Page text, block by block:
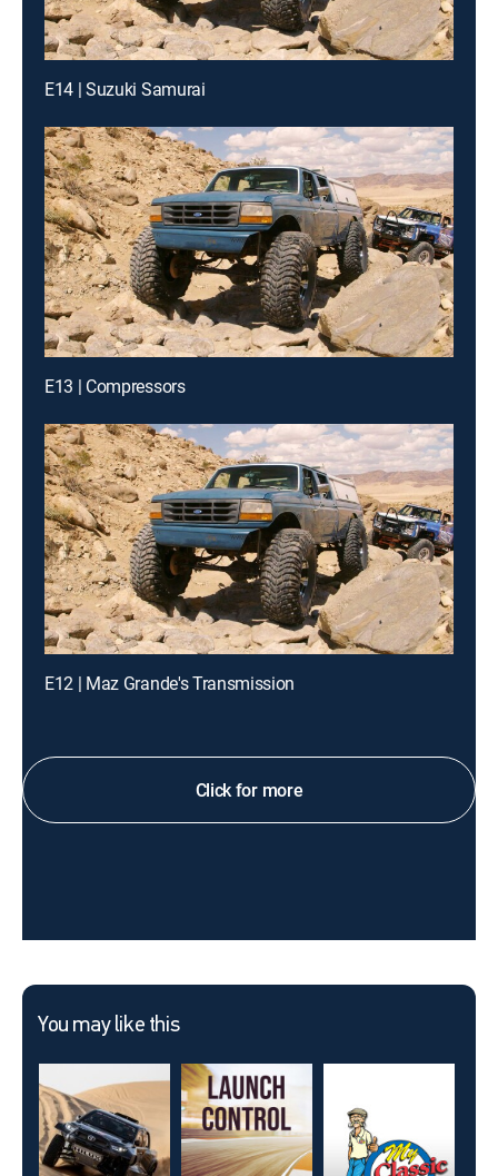
E14 | Suzuki Samurai
E13 | Compressors
E12 | Maz Grande's Transmission
Click for more
You may like this